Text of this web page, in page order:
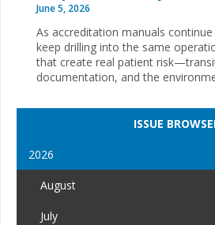
June 5, 2026
As accreditation manuals
keep drilling into the same
that create real patient
documentation, and the
ISSUE
2026
August
July